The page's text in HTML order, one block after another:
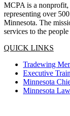
MCPA is a nonprofit,
representing over
Minnesota. The
services to the
QUICK LINKS
Tradewing
Executive
Minnesota
Minnesota